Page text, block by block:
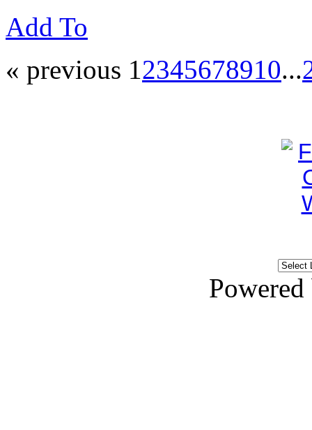
Add To
« previous 12345678910...